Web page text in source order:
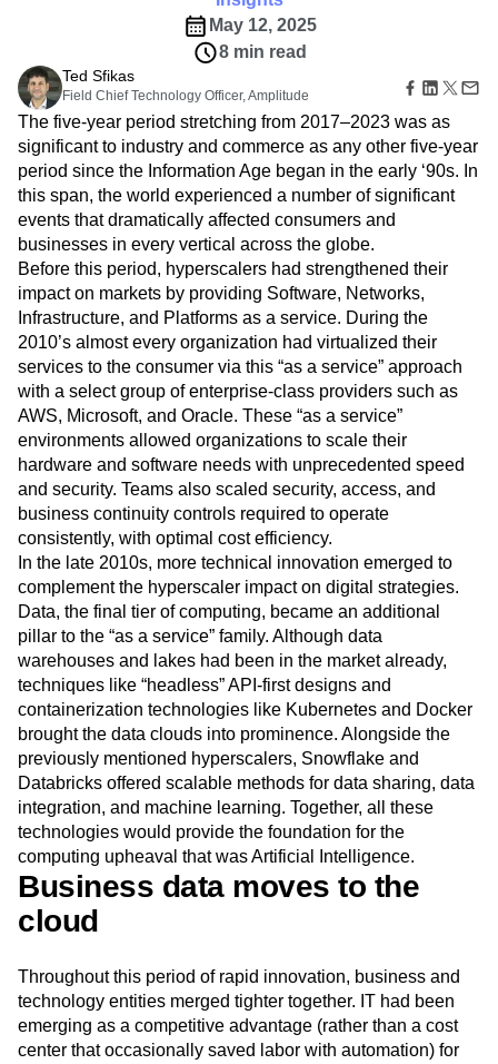
Guides and Surveys
Feature Experimentation
Web Experimentation
Feature Management
Activation
Data
Data Governance
Integrations
Security & Privacy
Acquisition
Retention
Monetization
Team
Product
Data
Engineering
Marketing
Executive
Size
Startups
Enterprise
Connect
Community
Events
Customers
Partners
Support & Services
Customer Help Center
Developer Hub
Academy & Training
Customer Success
Product Updates
Tools
Benchmarks
Prompt Library
Templates
Tracking Guides
Maturity Model
Event Taxonomy Generator
Sign Up
Amplitude Web Experimentation
Amplitude on Amplitude
Analytics
Behavioral Analytics
Benchmarks
Cohort Analysis
Customer Experience
Customer Lifetime Value
Customer Support
DEI
Data
Data Governance
Data Management
Data Tables
Digital Experience Maturity
Digital Native
Digital Transformer
EMEA
Ecommerce
Employee Resource Group
Engagement
Engineering
Event Tracking
Experimentation
Feature Adoption
Financial Services
Funnel Analysis
Getting Started
Google Analytics
Growth
Healthcare
How I Amplitude
Implementation Integration
Kimi
LATAM
LLM Life at Amplitude
MCP
Machine Learning
Marketing Analytics
Media and Entertainment
Metrics
Modern Data Series
Monetization
Next Gen Builders
North Star Metric
Open-Weight AI Models
Partnerships
Personalization
Pioneer Awards
Privacy
Product 50
Product Analytics
Product Design
Product Management
Product Releases
Product Strategy
Product-Led Growth
Recap
Retention
Revenue Startup
Tech Stack
The Ampys
Warehouse-native Amplitude
May 12, 2025
8 min read
Ted Sfikas
Field Chief Technology Officer, Amplitude
The five-year period stretching from 2017–2023 was as
significant to industry and commerce as any other five-year
period since the Information Age began in the early ‘90s. In
this span, the world experienced a number of significant
events that dramatically affected consumers and
businesses in every vertical across the globe.
Before this period, hyperscalers had strengthened their
impact on markets by providing Software, Networks,
Infrastructure, and Platforms as a service. During the
2010’s almost every organization had virtualized their
services to the consumer via this “as a service” approach
with a select group of enterprise-class providers such as
AWS, Microsoft, and Oracle. These “as a service”
environments allowed organizations to scale their
hardware and software needs with unprecedented speed
and security. Teams also scaled security, access, and
business continuity controls required to operate
consistently, with optimal cost efficiency.
In the late 2010s, more technical innovation emerged to
complement the hyperscaler impact on digital strategies.
Data, the final tier of computing, became an additional
pillar to the “as a service” family. Although data
warehouses and lakes had been in the market already,
techniques like “headless” API-first designs and
containerization technologies like Kubernetes and Docker
brought the data clouds into prominence. Alongside the
previously mentioned hyperscalers, Snowflake and
Databricks offered scalable methods for data sharing, data
integration, and machine learning. Together, all these
technologies would provide the foundation for the
computing upheaval that was Artificial Intelligence.
Business data moves to the
cloud
Throughout this period of rapid innovation, business and
technology entities merged tighter together. IT had been
emerging as a competitive advantage (rather than a cost
center that occasionally saved labor with automation) for